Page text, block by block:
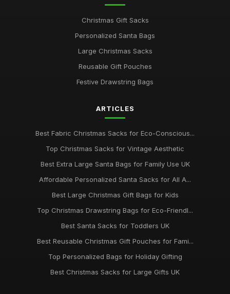
Christmas Gift Sacks
Personalized Santa Bags
Large Christmas Sacks
Reusable Gift Pouches
Festive Drawstring Bags
ARTICLES
Best Fabric Christmas Sacks for Eco-Conscious...
Top Christmas Sacks for Vintage Aesthetic
Best Extra Large Santa Bags for Family Use UK
Affordable Personalized Santa Sacks for All A...
Best Large Christmas Gift Bags for Kids
Top Christmas Drawstring Bags for Eco-Friendl...
Best Santa Sacks for Toddlers UK
Best Reusable Christmas Gift Pouches for Fami...
Top Personalized Bags for Holiday Gifting
Best Christmas Sacks for Large Gifts UK